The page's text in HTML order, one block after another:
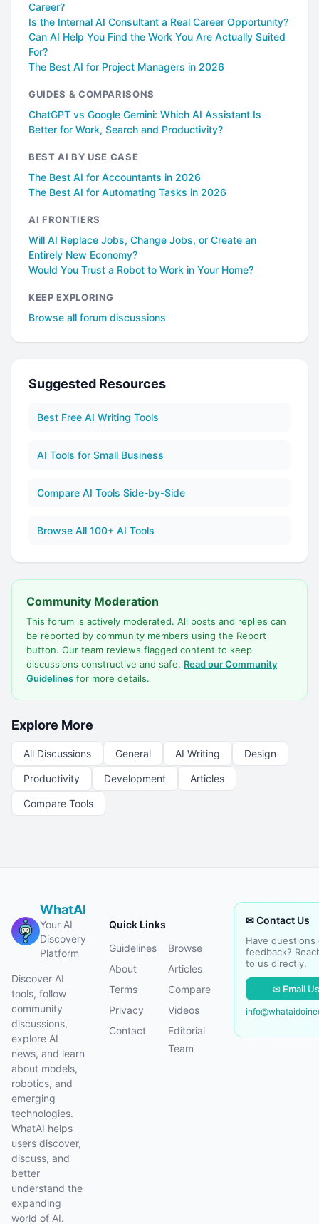
Career?
Is the Internal AI Consultant a Real Career Opportunity?
Can AI Help You Find the Work You Are Actually Suited
For?
The Best AI for Project Managers in 2026
GUIDES & COMPARISONS
ChatGPT vs Google Gemini: Which AI Assistant Is
Better for Work, Search and Productivity?
BEST AI BY USE CASE
The Best AI for Accountants in 2026
The Best AI for Automating Tasks in 2026
AI FRONTIERS
Will AI Replace Jobs, Change Jobs, or Create an
Entirely New Economy?
Would You Trust a Robot to Work in Your Home?
KEEP EXPLORING
Browse all forum discussions
Suggested Resources
Best Free AI Writing Tools
AI Tools for Small Business
Compare AI Tools Side-by-Side
Browse All 100+ AI Tools
Community Moderation
This forum is actively moderated. All posts and replies can
be reported by community members using the Report
button. Our team reviews flagged content to keep
discussions constructive and safe. Read our Community
Guidelines for more details.
Explore More
All Discussions General AI Writing Design
Productivity Development Articles
Compare Tools
WhatAI
Your AI
Discovery
Platform
Discover AI
tools, follow
community
discussions,
explore AI
news, and learn
about models,
robotics, and
emerging
technologies.
WhatAI helps
users discover,
discuss, and
better
understand the
expanding
world of AI.
Quick Links
Guidelines
Browse
About
Articles
Terms
Compare
Privacy
Videos
Contact
Editorial
Team
✉ Contact Us
Have questions
feedback?
to us directly.
✉ Email Us